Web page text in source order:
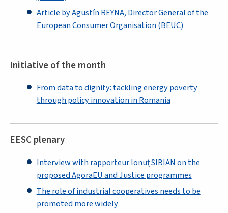
Article by Agustín REYNA, Director General of the
European Consumer Organisation (BEUC)
Initiative of the month
From data to dignity: tackling energy poverty
through policy innovation in Romania
EESC plenary
Interview with rapporteur Ionuţ SIBIAN on the
proposed AgoraEU and Justice programmes
The role of industrial cooperatives needs to be
promoted more widely